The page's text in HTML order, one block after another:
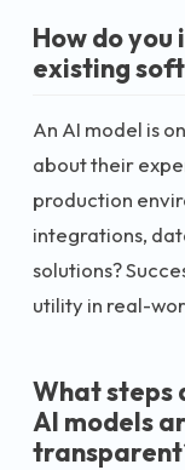
How do
existing
An AI model is
about their
production
integrations,
solutions?
utility in real-
What steps
AI models